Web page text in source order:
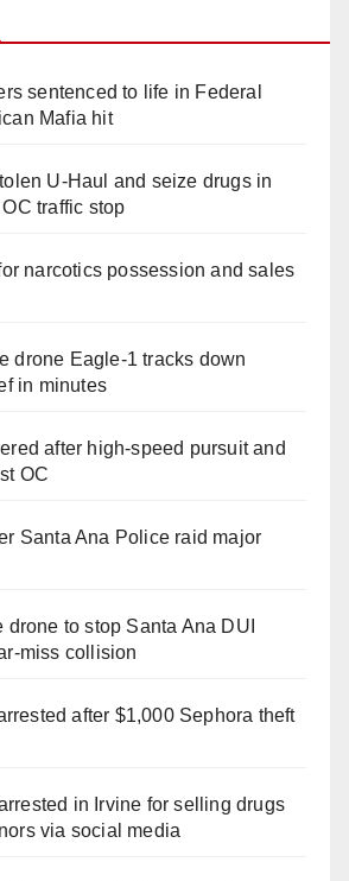
sentenced to life in Federal
Mafia hit
U-Haul and seize drugs in
traffic stop
narcotics possession and sales
drone Eagle-1 tracks down
in minutes
after high-speed pursuit and
OC
Santa Ana Police raid major
drone to stop Santa Ana DUI
miss collision
after $1,000 Sephora theft
in Irvine for selling drugs
via social media